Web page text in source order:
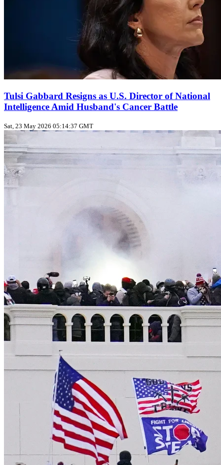
Tulsi Gabbard Resigns as U.S. Director of National
Intelligence Amid Husband's Cancer Battle
Sat, 23 May 2026 05:14:37 GMT